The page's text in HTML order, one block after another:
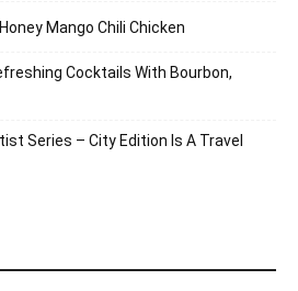
Mango Chili Chicken
Cocktails With Bourbon,
Series – City Edition Is A Travel